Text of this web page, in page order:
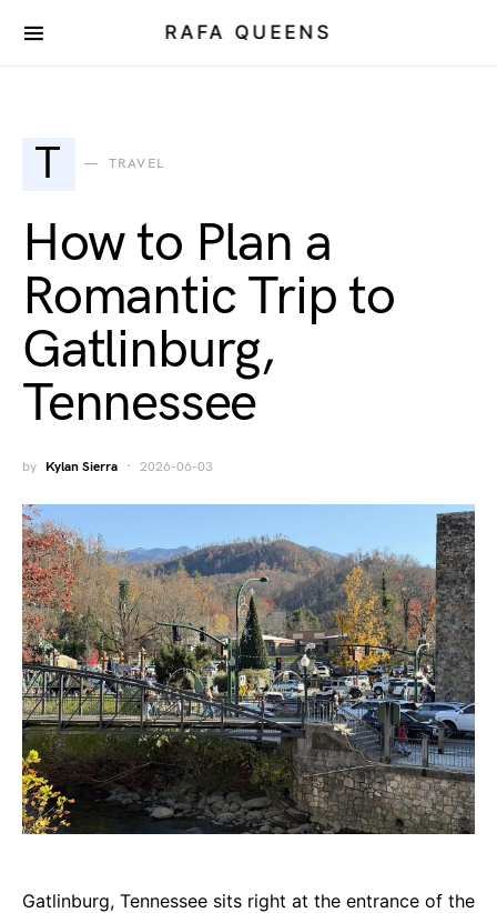
RAFA QUEENS
T TRAVEL
How to Plan a
Romantic Trip to
Gatlinburg,
Tennessee
by Kylan Sierra 2026-06-03
Gatlinburg, Tennessee sits right at the entrance of the